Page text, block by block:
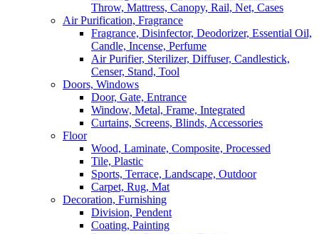
Throw, Mattress, Canopy, Rail, Net, Cases
Air Purification, Fragrance
Fragrance, Disinfector, Deodorizer, Essential Oil,
Candle, Incense, Perfume
Air Purifier, Sterilizer, Diffuser, Candlestick,
Censer, Stand, Tool
Doors, Windows
Door, Gate, Entrance
Window, Metal, Frame, Integrated
Curtains, Screens, Blinds, Accessories
Floor
Wood, Laminate, Composite, Processed
Tile, Plastic
Sports, Terrace, Landscape, Outdoor
Carpet, Rug, Mat
Decoration, Furnishing
Division, Pendent
Coating, Painting